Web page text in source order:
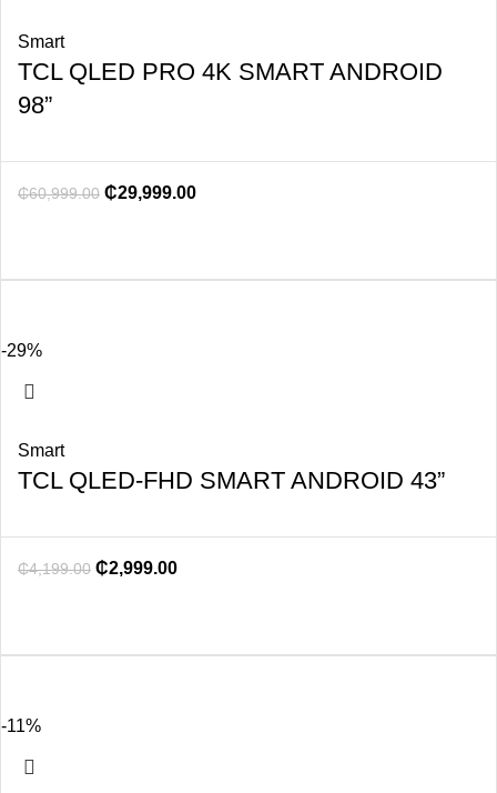
Smart
TCL QLED PRO 4K SMART ANDROID
98”
₵60,999.00 ₵29,999.00
-29%
Smart
TCL QLED-FHD SMART ANDROID 43”
₵4,199.00 ₵2,999.00
-11%